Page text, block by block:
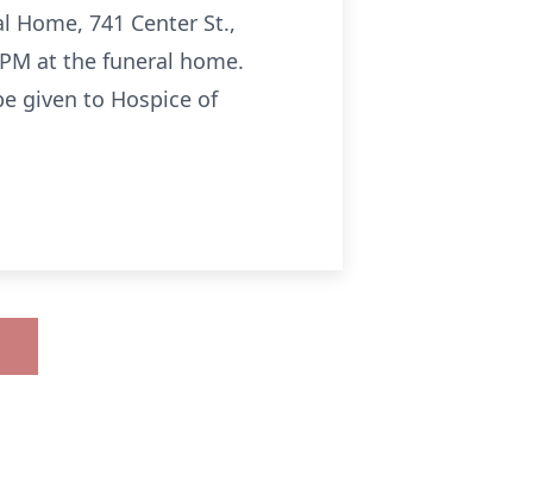
Home, 741 Center St.,
at the funeral home.
given to Hospice of